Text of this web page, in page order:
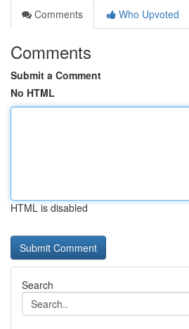
Comments
Who Upvoted
Comments
Submit a Comment
No HTML
HTML is disabled
Search